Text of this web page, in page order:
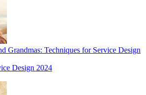
Grandmas: Techniques for Service Design
Design 2024